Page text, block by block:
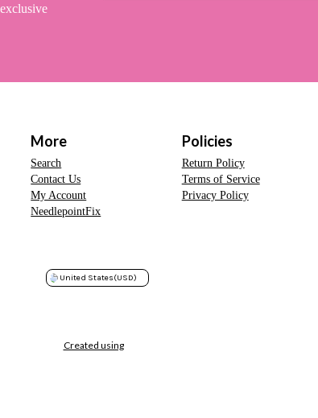
More
Search
Contact Us
My Account
NeedlepointFix
Policies
Return Policy
Terms of Service
Privacy Policy
United States(USD)
Created using